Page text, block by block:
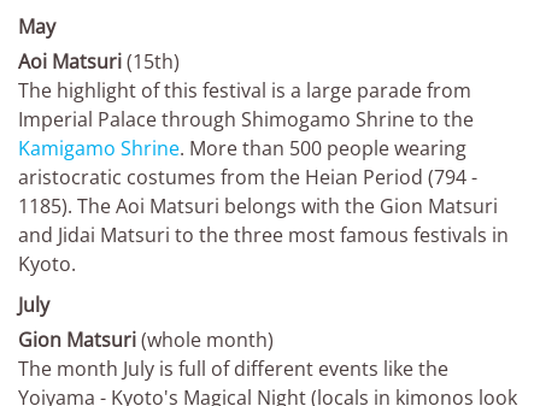
May
Aoi Matsuri(15th)
The highlight of this festival is a large parade from
Imperial Palace through Shimogamo Shrine to the
Kamigamo Shrine. More than 500 people wearing
aristocratic costumes from the Heian Period (794 -
1185). The Aoi Matsuri belongs with the Gion Matsuri
and Jidai Matsuri to the three most famous festivals in
Kyoto.
July
Gion Matsuri(whole month)
The month July is full of different events like the
Yoiyama - Kyoto's Magical Night (locals in kimonos look